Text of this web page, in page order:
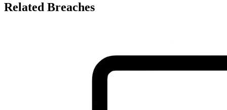
Related Breaches